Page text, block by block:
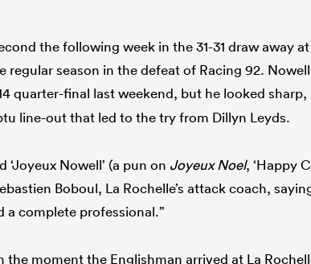
the following week in the 31-31 draw away
regular season in the defeat of Racing 92.
quarter-final last weekend, but he looked
line-out that led to the try from Dillyn Leyds.
‘Joyeux Nowell’ (a pun on Joyeux Noel, ‘Happy
Boboul, La Rochelle’s attack coach,
a complete professional.”
the moment the Englishman arrived at La